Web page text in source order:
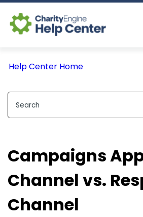
Help Center Home
Campaigns
Channel vs.
Channel